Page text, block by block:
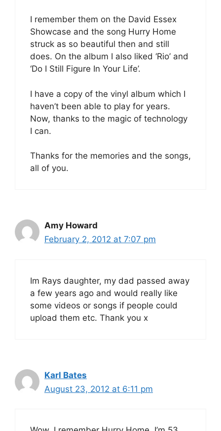
I remember them on the David Essex
Showcase and the song Hurry Home
struck as so beautiful then and still
does. On the album I also liked ‘Rio’ and
‘Do I Still Figure In Your Life’.
I have a copy of the vinyl album which I
haven’t been able to play for years.
Now, thanks to the magic of technology
I can.
Thanks for the memories and the songs,
all of you.
Amy Howard
February 2, 2012 at 7:07 pm
Im Rays daughter, my dad passed away
a few years ago and would really like
some videos or songs if people could
upload them etc. Thank you x
Karl Bates
August 23, 2012 at 6:11 pm